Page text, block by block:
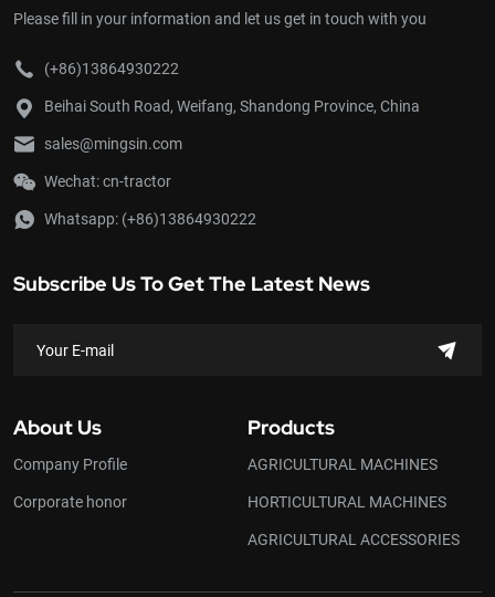
used as a stationary power source for
irrigation, sprinkling, grain threshing,
Please fill in your information and let us get in touch with you
(+86)13864930222
Beihai South Road, Weifang, Shandong Province, China
sales@mingsin.com
Wechat: cn-tractor
Whatsapp: (+86)13864930222
Subscribe Us To Get The Latest News
About Us
Company Profile
Corporate honor
Products
AGRICULTURAL MACHINES
HORTICULTURAL MACHINES
AGRICULTURAL ACCESSORIES